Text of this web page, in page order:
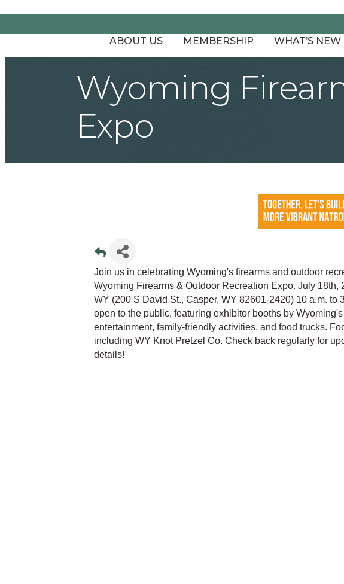
ABOUT US
MEMBERSHIP WHAT’S NEW
Wyoming
Expo
Join us in celebrating Wyoming's firearms and outdoor
Wyoming Firearms & Outdoor Recreation Expo. July 18th,
WY (200 S David St., Casper, WY 82601-2420) 10 a.m. to
open to the public, featuring exhibitor booths by
entertainment, family-friendly activities, and food trucks.
including WY Knot Pretzel Co. Check back regularly for
details!